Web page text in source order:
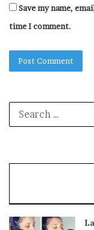
Save my name,
time I comment.